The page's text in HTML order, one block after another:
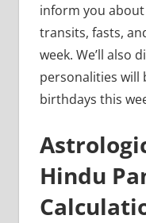
inform you
transits, fasts,
week. We’ll also
personalities will
birthdays this
Hindu